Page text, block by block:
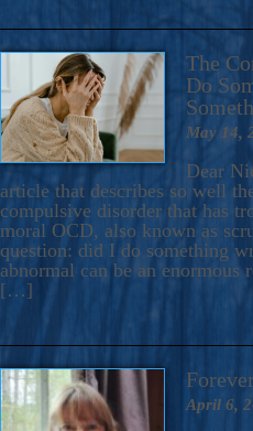
The
Do
May 14,
Dear
article that describes so well
compulsive disorder that has
moral OCD, also known as
question: did I do something
abnormal can be an
[…]
April 6,